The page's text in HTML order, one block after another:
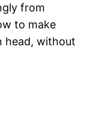
from
to make
head, without